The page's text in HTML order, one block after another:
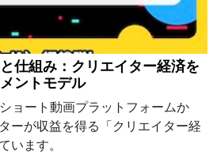
仕組み：クリエイター経済を
ントモデル
ョート動画プラットフォームか
ーが収益を得る「クリエイター経
います。